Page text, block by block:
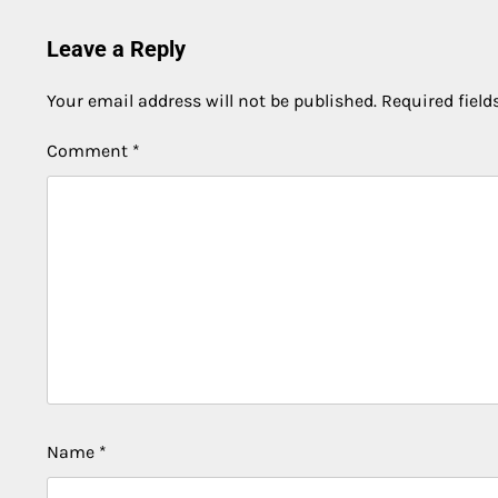
Leave a Reply
Your email address will not be published. Required
Comment *
Name *